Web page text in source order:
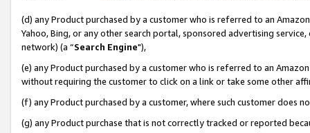
(d) any Product purchased by a customer who is referred to an
Yahoo, Bing, or any other search portal, sponsored advertising
network) (a “Search Engine"),
(e) any Product purchased by a customer who is referred to an
without requiring the customer to click on a link or take some other
(f) any Product purchased by a customer, where such customer does
(g) any Product purchase that is not correctly tracked or reported